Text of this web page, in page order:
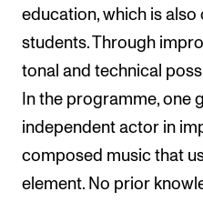
News and Stories
Events and concerts
education, which is
students. Through
tonal and technical
In the programme, one
independent actor in
composed music that
element. No prior